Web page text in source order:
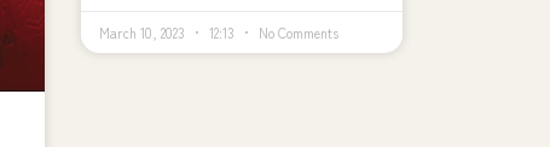
March 10, 2023 12:13 No Comments